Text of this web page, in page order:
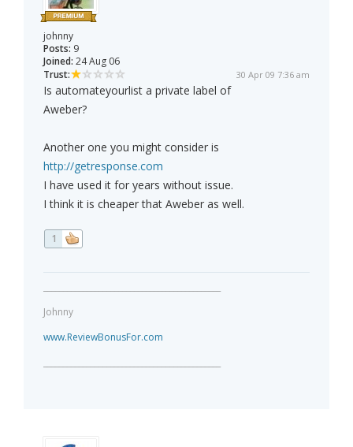
johnny
Posts: 9
Joined: 24 Aug 06
Trust:
30 Apr 09 7:36 am
Is automateyourlist a private label of
Aweber?
Another one you might consider is
http://getresponse.com
I have used it for years without issue.
I think it is cheaper that Aweber as well.
1
Johnny
www.ReviewBonusFor.com